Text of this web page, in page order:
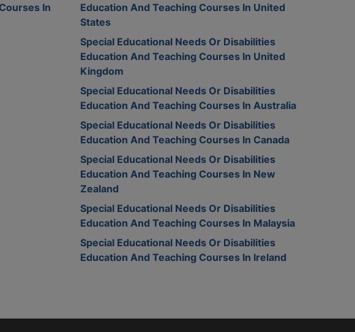
In
Education And Teaching Courses In United
States
Special Educational Needs Or Disabilities
Education And Teaching Courses In United
Kingdom
Special Educational Needs Or Disabilities
Education And Teaching Courses In Australia
Special Educational Needs Or Disabilities
Education And Teaching Courses In Canada
Special Educational Needs Or Disabilities
Education And Teaching Courses In New
Zealand
Special Educational Needs Or Disabilities
Education And Teaching Courses In Malaysia
Special Educational Needs Or Disabilities
Education And Teaching Courses In Ireland